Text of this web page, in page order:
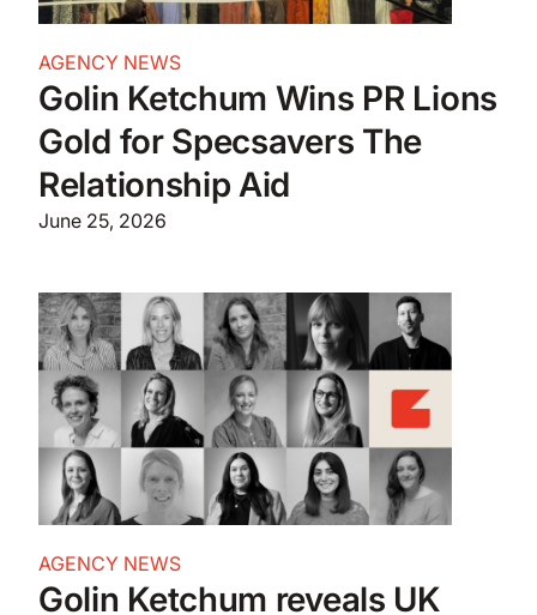
AGENCY NEWS
Golin Ketchum Wins PR Lions
Gold for Specsavers The
Relationship Aid
June 25, 2026
AGENCY NEWS
Golin Ketchum reveals UK